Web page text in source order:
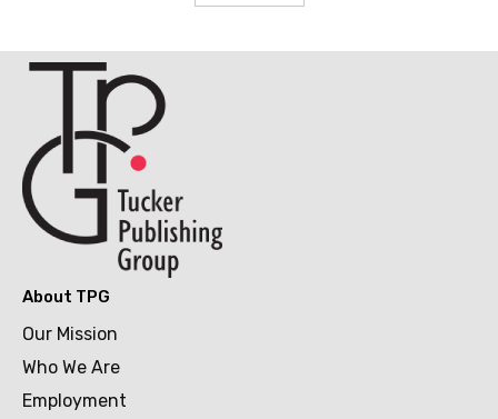
About TPG
Our Mission
Who We Are
Employment